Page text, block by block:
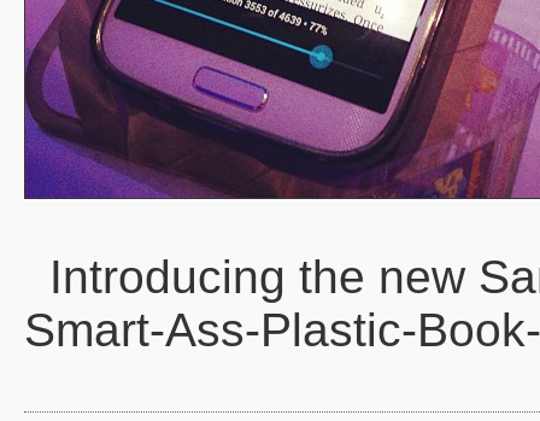
Introducing the new
Smart-Ass-Plastic-